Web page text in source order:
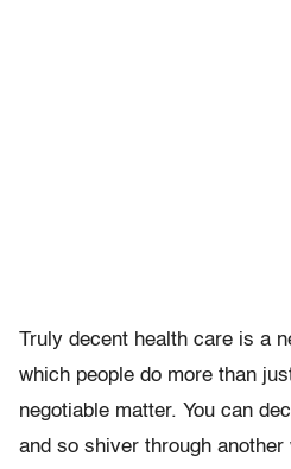
Truly decent health care is a
which people do more than
negotiable matter. You can
and so shiver through